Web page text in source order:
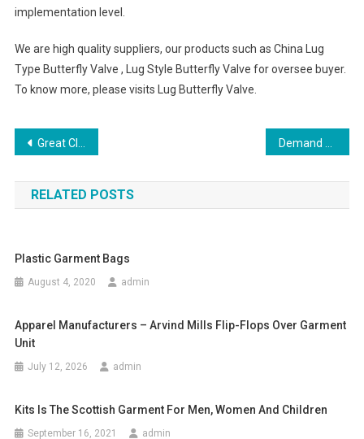
implementation level.
We are high quality suppliers, our products such as China Lug
Type Butterfly Valve , Lug Style Butterfly Valve for oversee buyer.
To know more, please visits Lug Butterfly Valve.
Post navigation
Great Clothing And Jewelry Looks Demand Of Garment Manufacturers In The World Market
RELATED POSTS
Plastic Garment Bags
August 4, 2020 admin
Apparel Manufacturers – Arvind Mills Flip-Flops Over Garment
Unit
July 12, 2026 admin
Kits Is The Scottish Garment For Men, Women And Children
September 16, 2021 admin